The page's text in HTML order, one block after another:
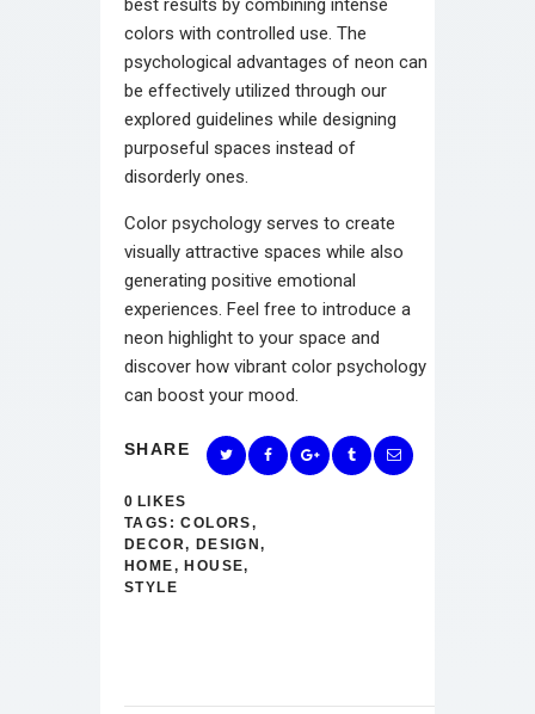
best results by combining intense
colors with controlled use. The
psychological advantages of neon can
be effectively utilized through our
explored guidelines while designing
purposeful spaces instead of
disorderly ones.
Color psychology serves to create
visually attractive spaces while also
generating positive emotional
experiences. Feel free to introduce a
neon highlight to your space and
discover how vibrant color psychology
can boost your mood.
SHARE
0 LIKES
TAGS: COLORS,
DECOR, DESIGN,
HOME,HOUSE,
STYLE